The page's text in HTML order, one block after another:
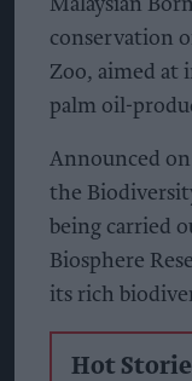
Malaysian
conservation
Zoo, aimed at
palm oil-
Announced
the
being carried
Biosphere
its rich
Hot